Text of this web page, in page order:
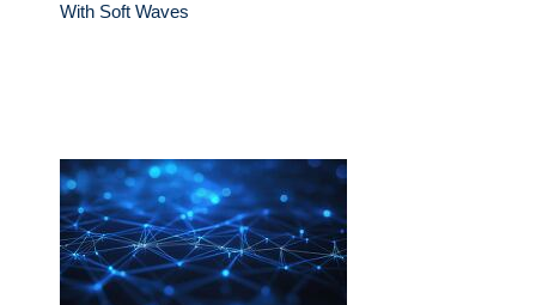
With Soft Waves